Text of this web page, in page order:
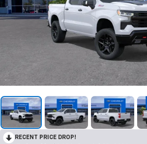
RECENT PRICE DROP!